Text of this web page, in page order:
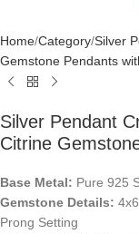
Home Category Silver
Gemstone Pendants
Silver Pendant
Citrine
Base Metal: Pure 925
Gemstone Details:
Prong Setting